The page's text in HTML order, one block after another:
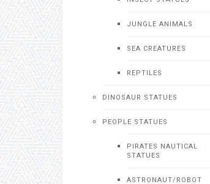
JUNGLE ANIMALS
SEA CREATURES
REPTILES
DINOSAUR STATUES
PEOPLE STATUES
PIRATES NAUTICAL
STATUES
ASTRONAUT/ROBOT